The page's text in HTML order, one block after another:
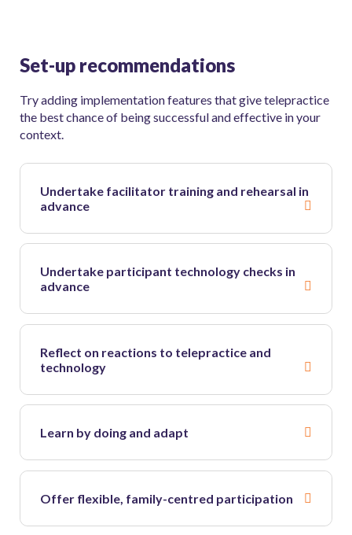
Set-up recommendations
Try adding implementation features that give telepractice
the best chance of being successful and effective in your
context.
Undertake facilitator training and rehearsal in
advance
Undertake participant technology checks in
advance
Reflect on reactions to telepractice and
technology
Learn by doing and adapt
Offer flexible, family-centred participation